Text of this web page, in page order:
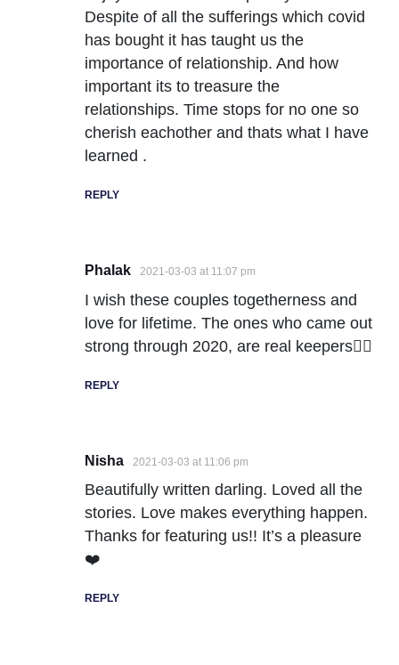
Despite of all the sufferings which covid
has bought it has taught us the
importance of relationship. And how
important its to treasure the
relationships. Time stops for no one so
cherish eachother and thats what I have
learned .
REPLY
Phalak 2021-03-03 at 11:07 pm
I wish these couples togetherness and
love for lifetime. The ones who came out
strong through 2020, are real keepers👍🏻
REPLY
Nisha 2021-03-03 at 11:06 pm
Beautifully written darling. Loved all the
stories. Love makes everything happen.
Thanks for featuring us!! It’s a pleasure
❤️
REPLY